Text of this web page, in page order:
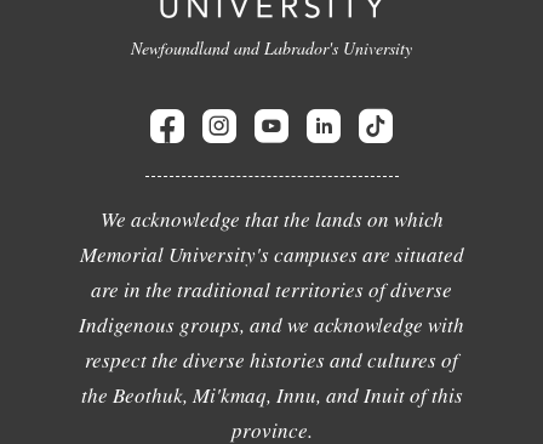
Newfoundland and Labrador's University
We acknowledge that the lands on which
Memorial University's campuses are situated
are in the traditional territories of diverse
Indigenous groups, and we acknowledge with
respect the diverse histories and cultures of
the Beothuk, Mi'kmaq, Innu, and Inuit of this
province.